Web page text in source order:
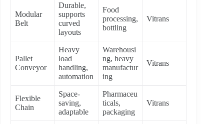
Modular
Belt
Durable,
supports
curved
layouts
Food
processing,
bottling
Vitrans
Pallet
Conveyor
Heavy
load
handling,
automation
Warehousi
ng, heavy
manufactur
ing
Vitrans
Flexible
Chain
Space-
saving,
adaptable
Pharmaceu
ticals,
packaging
Vitrans